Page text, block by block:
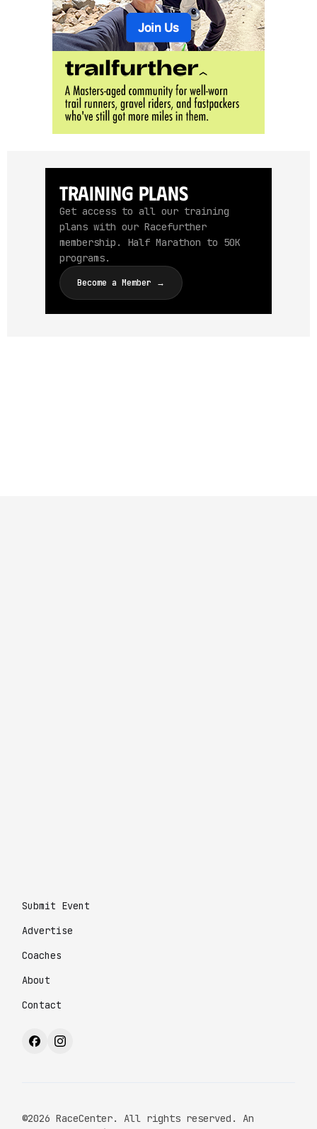
Training Plans
Get access to all our training
plans with our Racefurther
membership. Half Marathon to 50K
programs.
Become a Member →
Submit Event
Advertise
Coaches
About
Contact
©2026 RaceCenter. All rights reserved. An